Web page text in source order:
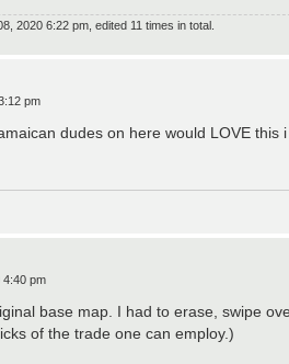
2020 6:22 pm, edited 11 times in total.
pm
dudes on here would LOVE this i
4:40 pm
base map. I had to erase, swipe
of the trade one can employ.)